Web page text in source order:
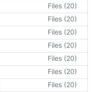
Files (20)
Files (20)
Files (20)
Files (20)
Files (20)
Files (20)
Files (20)